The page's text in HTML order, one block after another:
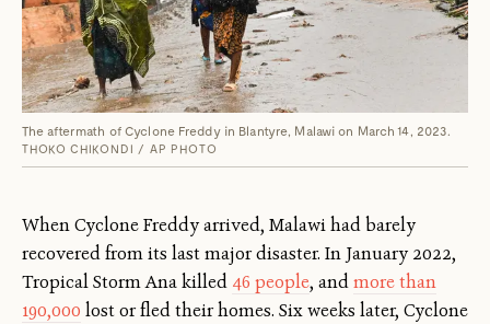
The aftermath of Cyclone Freddy in Blantyre, Malawi on March 14, 2023.
THOKO CHIKONDI / AP PHOTO
When Cyclone Freddy arrived, Malawi had barely
recovered from its last major disaster. In January 2022,
Tropical Storm Ana killed 46 people, andmore than
190,000 lost or fled their homes. Six weeks later, Cyclone